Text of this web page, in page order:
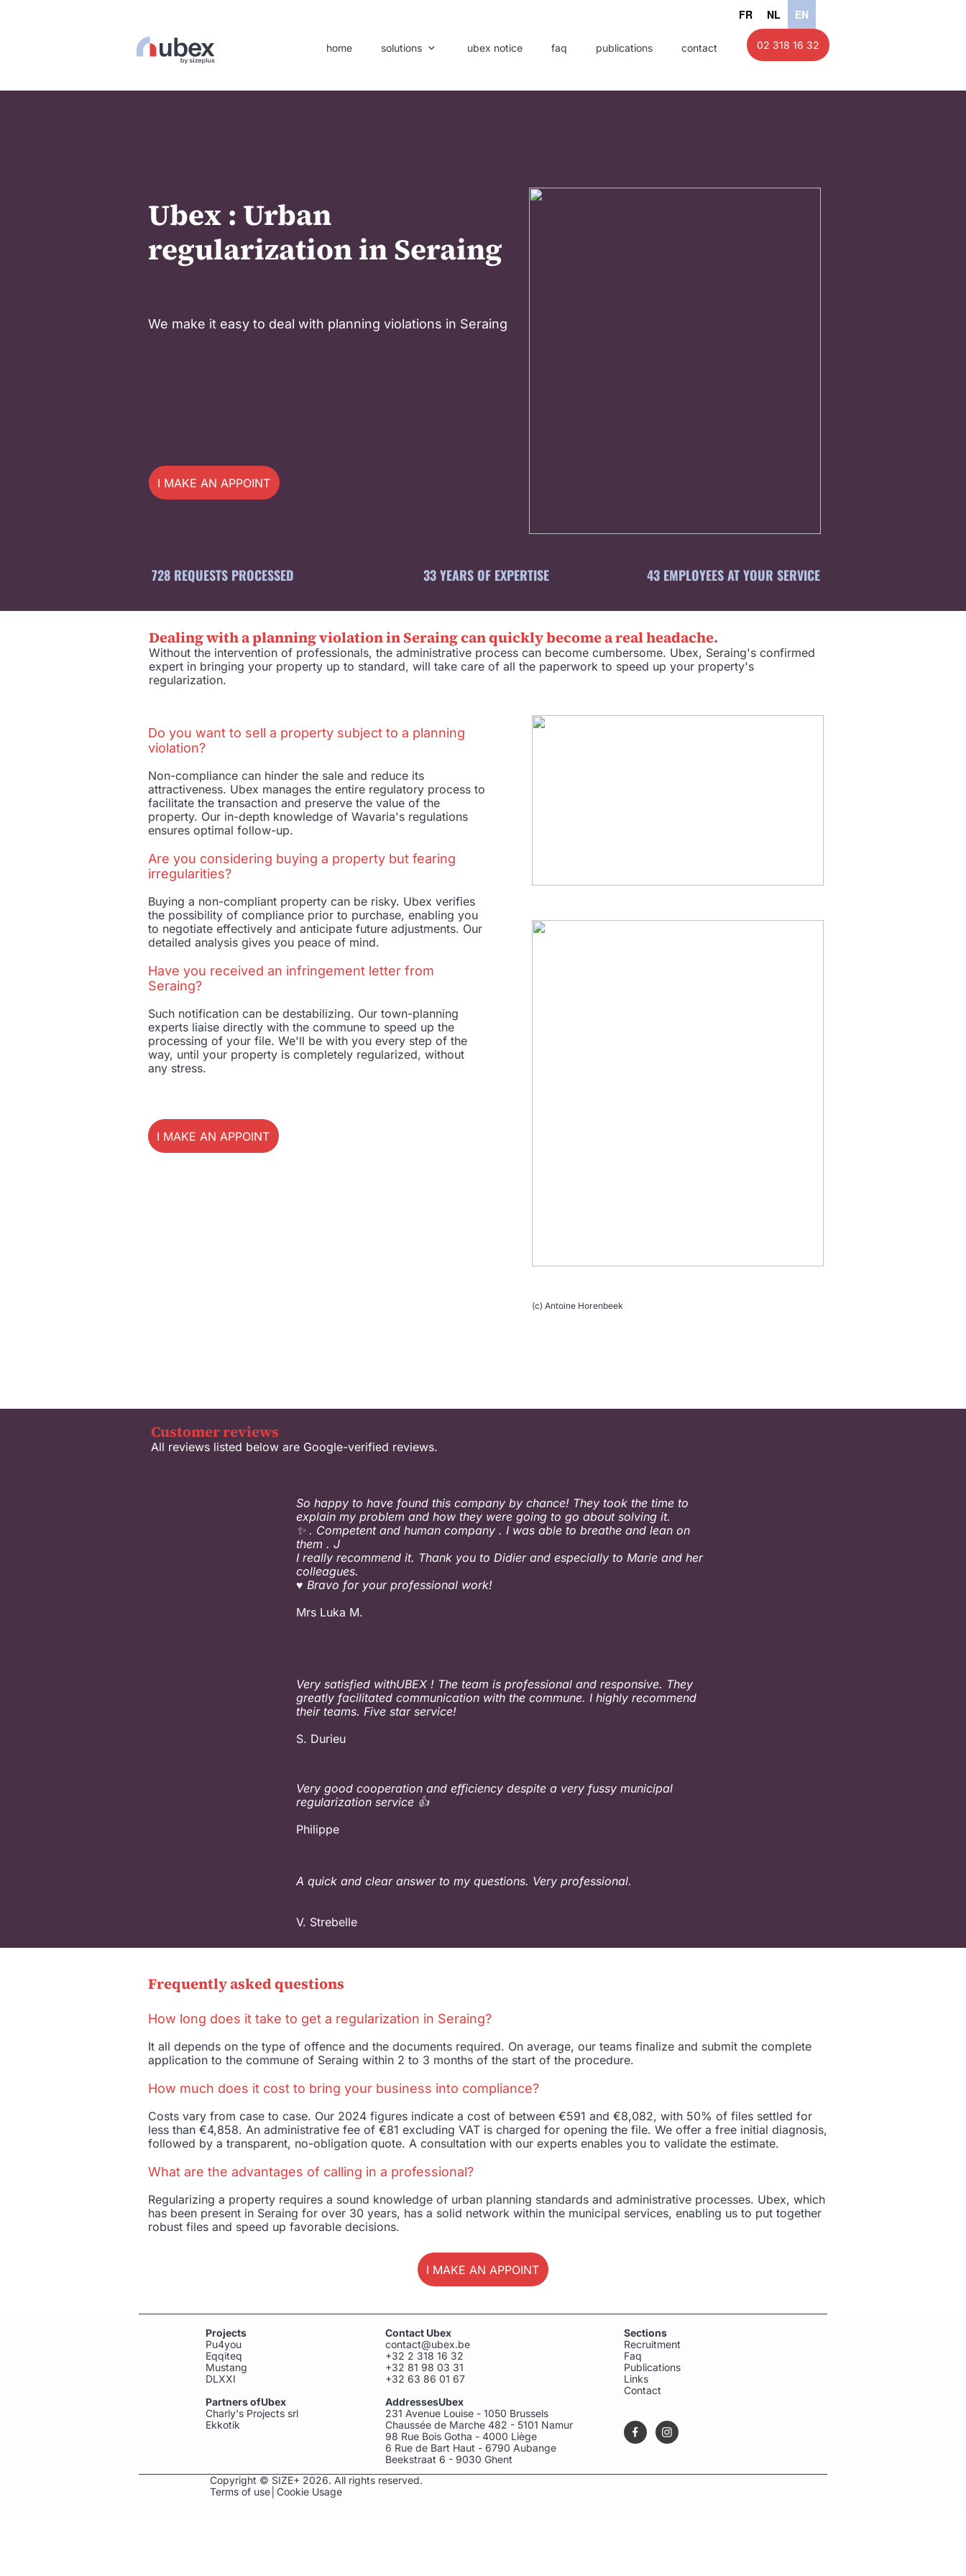
home solutions ubex notice faq publications contact
FR NL EN
02 318 16 32
Ubex : Urban
regularization in Seraing
We make it easy to deal with planning violations in Seraing
I MAKE AN APPOINTMENT
728 REQUESTS PROCESSED 33 YEARS OF EXPERTISE 43 EMPLOYEES AT YOUR SERVICE
Dealing with a planning violation in Seraing can quickly become a real headache.
Without the intervention of professionals, the administrative process can become cumbersome. Ubex, Seraing's confirmed
expert in bringing your property up to standard, will take care of all the paperwork to speed up your property's
regularization.
Do you want to sell a property subject to a planning
violation?
Non-compliance can hinder the sale and reduce its
attractiveness. Ubex manages the entire regulatory process to
facilitate the transaction and preserve the value of the
property. Our in-depth knowledge of Wavaria's regulations
ensures optimal follow-up.
Are you considering buying a property but fearing
irregularities?
Buying a non-compliant property can be risky. Ubex verifies
the possibility of compliance prior to purchase, enabling you
to negotiate effectively and anticipate future adjustments. Our
detailed analysis gives you peace of mind.
Have you received an infringement letter from
Seraing?
Such notification can be destabilizing. Our town-planning
experts liaise directly with the commune to speed up the
processing of your file. We'll be with you every step of the
way, until your property is completely regularized, without
any stress.
I MAKE AN APPOINTMENT
(c) Antoine Horenbeek
Customer reviews
All reviews listed below are Google-verified reviews.
So happy to have found this company by chance! They took the time to
explain my problem and how they were going to go about solving it.
✨ . Competent and human company . I was able to breathe and lean on
them . J
I really recommend it. Thank you to Didier and especially to Marie and her
colleagues.
♥️ Bravo for your professional work!
Mrs Luka M.
Very satisfied withUBEX ! The team is professional and responsive. They
greatly facilitated communication with the commune. I highly recommend
their teams. Five star service!
S. Durieu
Very good cooperation and efficiency despite a very fussy municipal
regularization service 👍
Philippe
A quick and clear answer to my questions. Very professional.
V. Strebelle
Frequently asked questions
How long does it take to get a regularization in Seraing?
It all depends on the type of offence and the documents required. On average, our teams finalize and submit the complete
application to the commune of Seraing within 2 to 3 months of the start of the procedure.
How much does it cost to bring your business into compliance?
Costs vary from case to case. Our 2024 figures indicate a cost of between €591 and €8,082, with 50% of files settled for
less than €4,858. An administrative fee of €81 excluding VAT is charged for opening the file. We offer a free initial diagnosis,
followed by a transparent, no-obligation quote. A consultation with our experts enables you to validate the estimate.
What are the advantages of calling in a professional?
Regularizing a property requires a sound knowledge of urban planning standards and administrative processes. Ubex, which
has been present in Seraing for over 30 years, has a solid network within the municipal services, enabling us to put together
robust files and speed up favorable decisions.
I MAKE AN APPOINTMENT
Projects
Pu4you
Eqqiteq
Mustang
DLXXI
Partners ofUbex
Charly's Projects srl
Ekkotik
Contact Ubex
contact@ubex.be
+32 2 318 16 32
+32 81 98 03 31
+32 63 86 01 67
AddressesUbex
231 Avenue Louise - 1050 Brussels
Chaussée de Marche 482 - 5101 Namur
98 Rue Bois Gotha - 4000 Liège
6 Rue de Bart Haut - 6790 Aubange
Beekstraat 6 - 9030 Ghent
Sections
Recruitment
Faq
Publications
Links
Contact
Copyright © SIZE+ 2026. All rights reserved.
Terms of use Cookie Usage